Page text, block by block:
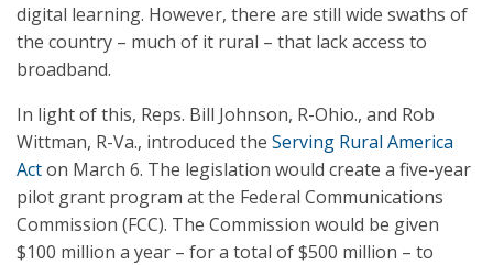
digital learning. However, there are still wide swaths of
the country – much of it rural – that lack access to
broadband.
In light of this, Reps. Bill Johnson, R-Ohio., and Rob
Wittman, R-Va., introduced the Serving Rural America
Acton March 6. The legislation would create a five-year
pilot grant program at the Federal Communications
Commission (FCC). The Commission would be given
$100 million a year – for a total of $500 million – to